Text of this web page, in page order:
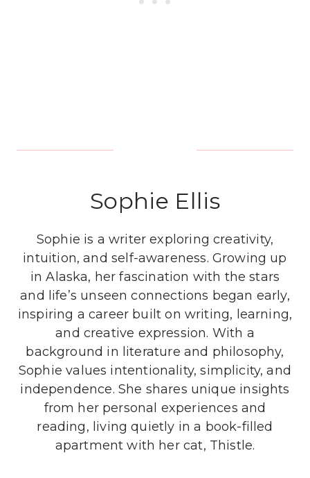
Sophie Ellis
Sophie is a writer exploring creativity,
intuition, and self-awareness. Growing up
in Alaska, her fascination with the stars
and life’s unseen connections began early,
inspiring a career built on writing, learning,
and creative expression. With a
background in literature and philosophy,
Sophie values intentionality, simplicity, and
independence. She shares unique insights
from her personal experiences and
reading, living quietly in a book-filled
apartment with her cat, Thistle.